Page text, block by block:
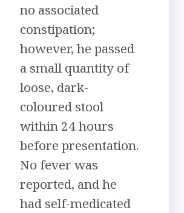
no associated
constipation;
however, he passed
a small quantity of
loose, dark-
coloured stool
within 24 hours
before presentation.
No fever was
reported, and he
had self-medicated